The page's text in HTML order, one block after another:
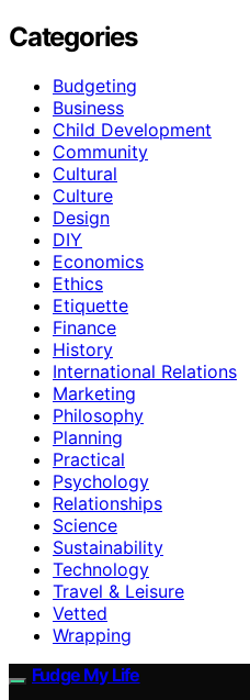
Categories
Budgeting
Business
Child Development
Community
Cultural
Culture
Design
DIY
Economics
Ethics
Etiquette
Finance
History
International Relations
Marketing
Philosophy
Planning
Practical
Psychology
Relationships
Science
Sustainability
Technology
Travel & Leisure
Vetted
Wrapping
Fudge My Life